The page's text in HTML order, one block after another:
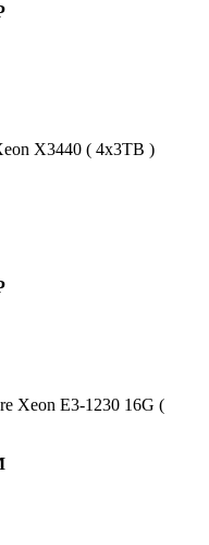
X3440 ( 4x3TB )
Xeon E3-1230 16G (